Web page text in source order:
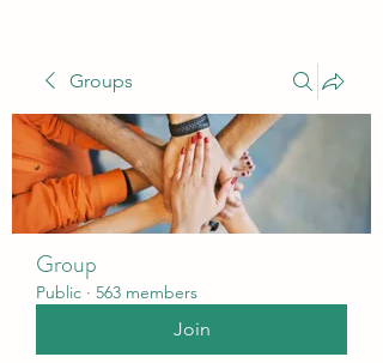
Groups
Group
Public · 563 members
Join